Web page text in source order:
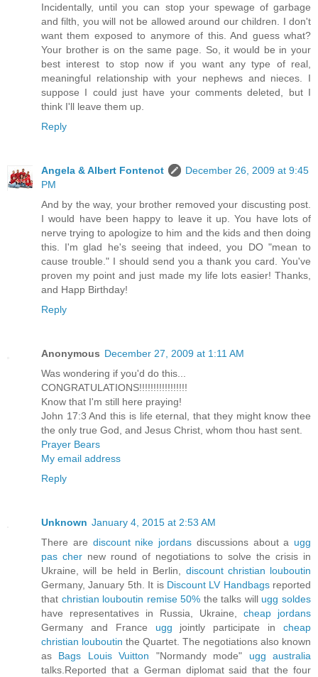
Incidentally, until you can stop your spewage of garbage
and filth, you will not be allowed around our children. I don't
want them exposed to anymore of this. And guess what?
Your brother is on the same page. So, it would be in your
best interest to stop now if you want any type of real,
meaningful relationship with your nephews and nieces. I
suppose I could just have your comments deleted, but I
think I'll leave them up.
Reply
Angela & Albert Fontenot
December 26, 2009 at 9:45
PM
And by the way, your brother removed your discusting post.
I would have been happy to leave it up. You have lots of
nerve trying to apologize to him and the kids and then doing
this. I'm glad he's seeing that indeed, you DO "mean to
cause trouble." I should send you a thank you card. You've
proven my point and just made my life lots easier! Thanks,
and Happ Birthday!
Reply
Anonymous December 27, 2009 at 1:11 AM
Was wondering if you'd do this...
CONGRATULATIONS!!!!!!!!!!!!!!!!!
Know that I'm still here praying!
John 17:3 And this is life eternal, that they might know thee
the only true God, and Jesus Christ, whom thou hast sent.
Prayer Bears
My email address
Reply
Unknown January 4, 2015 at 2:53 AM
There are discount nike jordans discussions about a ugg
pas chernew round of negotiations to solve the crisis in
Ukraine, will be held in Berlin, discount christian louboutin
Germany, January 5th. It is Discount LV Handbagsreported
that christian louboutin remise 50% the talks will ugg soldes
have representatives in Russia, Ukraine, cheap jordans
Germany and France ugg jointly participate incheap
christian louboutin the Quartet. The negotiations also known
as Bags Louis Vuitton "Normandy mode" ugg australia
talks.Reported that a German diplomat said that the four